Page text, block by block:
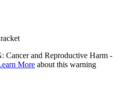
and Reproductive Harm -
More about this warning